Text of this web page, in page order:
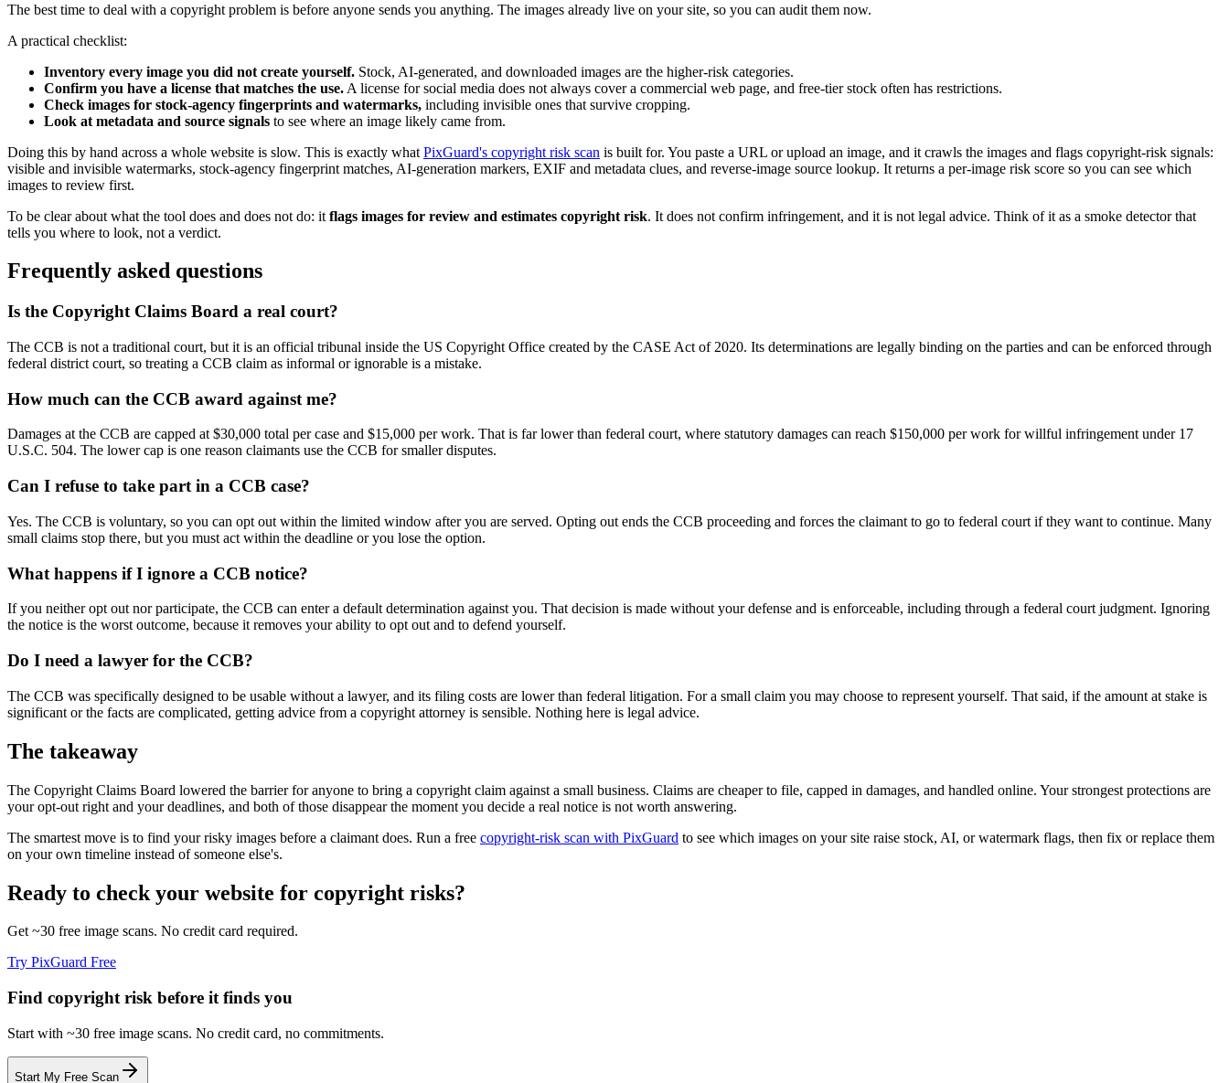
The best time to deal with a copyright problem is before anyone sends you anything. The images already live on your site, so you can audit them now.
A practical checklist:
Inventory every image you did not create yourself. Stock, AI-generated, and downloaded images are the higher-risk categories.
Confirm you have a license that matches the use. A license for social media does not always cover a commercial web page, and free-tier stock often has restrictions.
Check images for stock-agency fingerprints and watermarks, including invisible ones that survive cropping.
Look at metadata and source signals to see where an image likely came from.
Doing this by hand across a whole website is slow. This is exactly what PixGuard's copyright risk scan is built for. You paste a URL or upload an image, and it crawls the images and flags copyright-risk signals:
visible and invisible watermarks, stock-agency fingerprint matches, AI-generation markers, EXIF and metadata clues, and reverse-image source lookup. It returns a per-image risk score so you can see which
images to review first.
To be clear about what the tool does and does not do: it flags images for review and estimates copyright risk. It does not confirm infringement, and it is not legal advice. Think of it as a smoke detector that
tells you where to look, not a verdict.
Frequently asked questions
Is the Copyright Claims Board a real court?
The CCB is not a traditional court, but it is an official tribunal inside the US Copyright Office created by the CASE Act of 2020. Its determinations are legally binding on the parties and can be enforced through
federal district court, so treating a CCB claim as informal or ignorable is a mistake.
How much can the CCB award against me?
Damages at the CCB are capped at $30,000 total per case and $15,000 per work. That is far lower than federal court, where statutory damages can reach $150,000 per work for willful infringement under 17
U.S.C. 504. The lower cap is one reason claimants use the CCB for smaller disputes.
Can I refuse to take part in a CCB case?
Yes. The CCB is voluntary, so you can opt out within the limited window after you are served. Opting out ends the CCB proceeding and forces the claimant to go to federal court if they want to continue. Many
small claims stop there, but you must act within the deadline or you lose the option.
What happens if I ignore a CCB notice?
If you neither opt out nor participate, the CCB can enter a default determination against you. That decision is made without your defense and is enforceable, including through a federal court judgment. Ignoring
the notice is the worst outcome, because it removes your ability to opt out and to defend yourself.
Do I need a lawyer for the CCB?
The CCB was specifically designed to be usable without a lawyer, and its filing costs are lower than federal litigation. For a small claim you may choose to represent yourself. That said, if the amount at stake is
significant or the facts are complicated, getting advice from a copyright attorney is sensible. Nothing here is legal advice.
The takeaway
The Copyright Claims Board lowered the barrier for anyone to bring a copyright claim against a small business. Claims are cheaper to file, capped in damages, and handled online. Your strongest protections are
your opt-out right and your deadlines, and both of those disappear the moment you decide a real notice is not worth answering.
The smartest move is to find your risky images before a claimant does. Run a free copyright-risk scan with PixGuard to see which images on your site raise stock, AI, or watermark flags, then fix or replace them
on your own timeline instead of someone else's.
Ready to check your website for copyright risks?
Get ~30 free image scans. No credit card required.
Try PixGuard Free
Find copyright risk before it finds you
Start with ~30 free image scans. No credit card, no commitments.
Start My Free Scan